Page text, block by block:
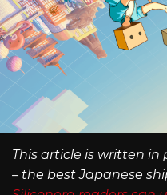
This article is written
– the best Japanese